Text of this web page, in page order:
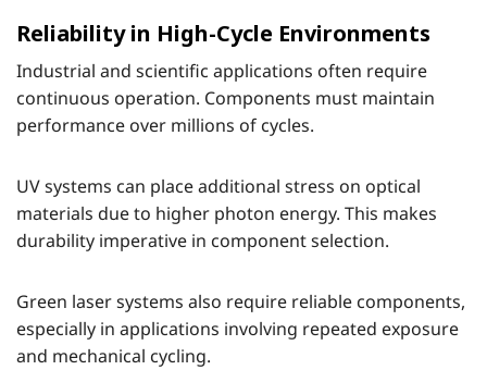
Reliability in High-Cycle Environments
Industrial and scientific applications often require
continuous operation. Components must maintain
performance over millions of cycles.
UV systems can place additional stress on optical
materials due to higher photon energy. This makes
durability imperative in component selection.
Green laser systems also require reliable components,
especially in applications involving repeated exposure
and mechanical cycling.